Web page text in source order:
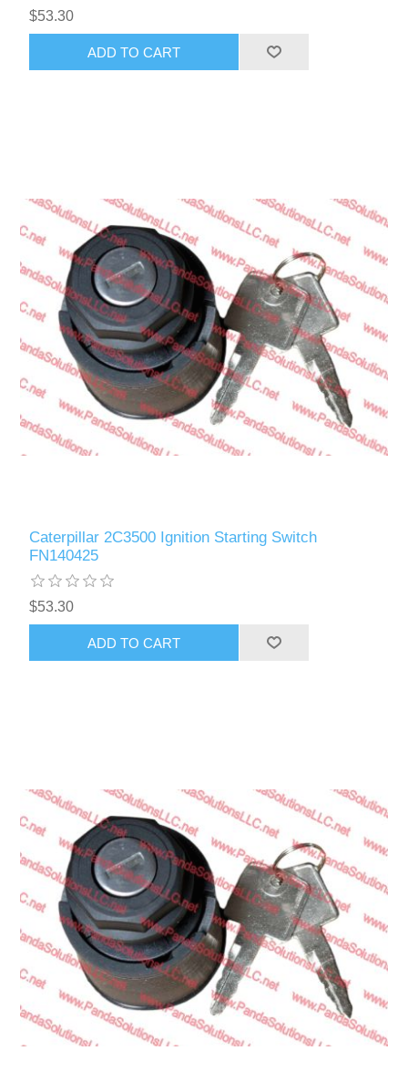
$53.30
ADD TO CART
Caterpillar 2C3500 Ignition Starting Switch
FN140425
$53.30
ADD TO CART